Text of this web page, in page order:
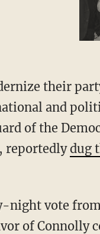
and
of the
reportedlydug
of Connolly